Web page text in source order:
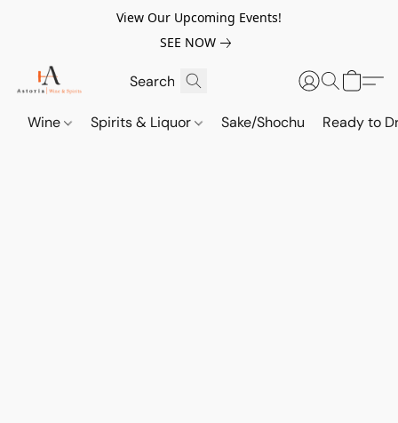
View Our Upcoming Events!
SEE NOW
Wine Spirits & Liquor Sake/Shochu Ready to